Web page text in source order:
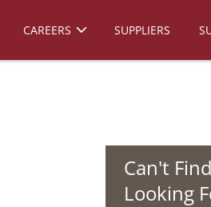
CAREERS SUPPLIERS
Can't
Looking